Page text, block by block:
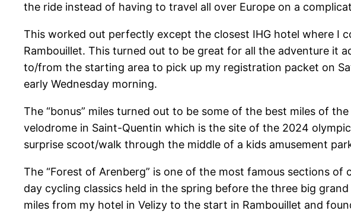
the ride instead of having to travel all over Europe on a
This worked out perfectly except the closest IHG hotel where I
Rambouillet. This turned out to be great for all the adventure it
to/from the starting area to pick up my registration packet on
early Wednesday morning.
The “bonus” miles turned out to be some of the best miles of
velodrome in Saint-Quentin which is the site of the 2024
surprise scoot/walk through the middle of a kids amusement
The “Forest of Arenberg” is one of the most famous sections
day cycling classics held in the spring before the three big
miles from my hotel in Velizy to the start in Rambouillet and